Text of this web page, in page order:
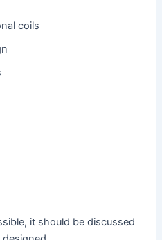
coils
it should be discussed